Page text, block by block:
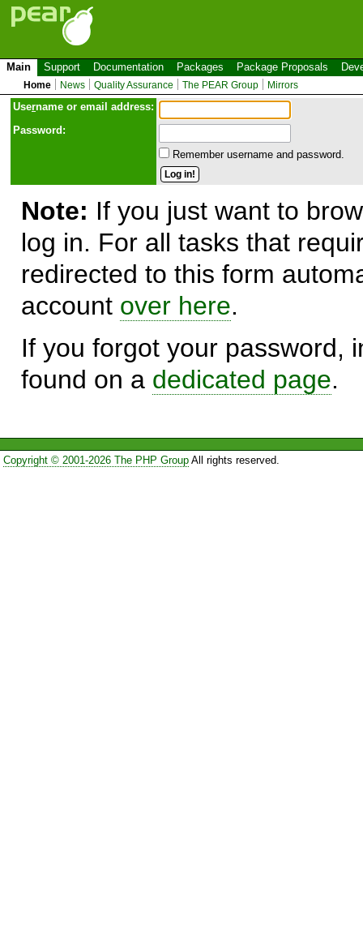
Main Support Documentation Packages Package Proposals
Home News Quality Assurance The PEAR Group Mirrors
Username or email address:
Password:
Remember username and password.
Note: If you just want to
log in. For all tasks that
redirected to this form
account over here.
If you forgot your password,
found on a dedicated page.
Copyright © 2001-2026 The PHP GroupAll rights reserved.